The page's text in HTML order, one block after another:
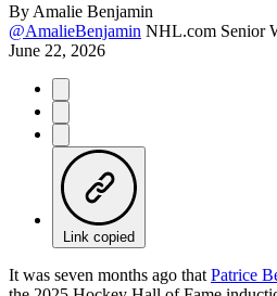
By Amalie Benjamin
@AmalieBenjamin NHL.com Senior
June 22, 2026
Link copied
It was seven months ago that Patrice